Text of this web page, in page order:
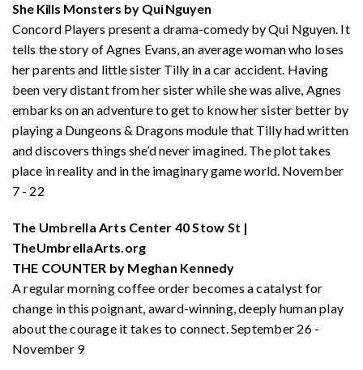
She Kills Monsters by Qui Nguyen
Concord Players present a drama-comedy by Qui Nguyen. It
tells the story of Agnes Evans, an average woman who loses
her parents and little sister Tilly in a car accident. Having
been very distant from her sister while she was alive, Agnes
embarks on an adventure to get to know her sister better by
playing a Dungeons & Dragons module that Tilly had written
and discovers things she’d never imagined. The plot takes
place in reality and in the imaginary game world. November
7 - 22
The Umbrella Arts Center 40 Stow St |
TheUmbrellaArts.org
THE COUNTER by Meghan Kennedy
A regular morning coffee order becomes a catalyst for
change in this poignant, award-winning, deeply human play
about the courage it takes to connect. September 26 -
November 9